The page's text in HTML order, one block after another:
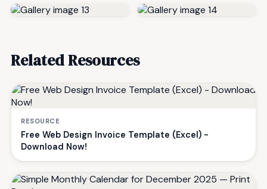
Related Resources
RESOURCE
Free Web Design Invoice Template (Excel) -
Download Now!